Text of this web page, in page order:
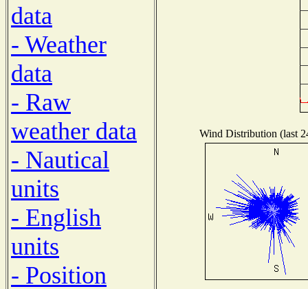
data
- Weather
data
- Raw
weather data
- Nautical
units
- English
units
- Position
Wind Distribution (last